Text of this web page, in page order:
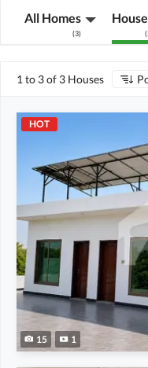
All Homes
(3) (
1 to 3 of 3 Houses
HOT
15 1